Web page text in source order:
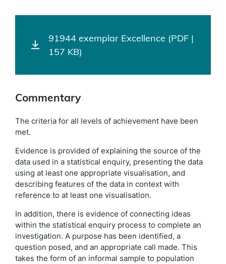
91944 exemplar Excellence (PDF |
157 KB)
Commentary
The criteria for all levels of achievement have been
met.
Evidence is provided of explaining the source of the
data used in a statistical enquiry, presenting the data
using at least one appropriate visualisation, and
describing features of the data in context with
reference to at least one visualisation.
In addition, there is evidence of connecting ideas
within the statistical enquiry process to complete an
investigation. A purpose has been identified, a
question posed, and an appropriate call made. This
takes the form of an informal sample to population